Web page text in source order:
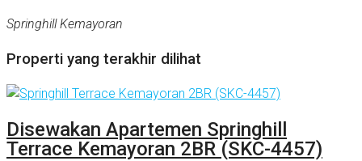
Springhill Kemayoran
Properti yang terakhir dilihat
Disewakan Apartemen Springhill
Terrace Kemayoran 2BR (SKC-4457)